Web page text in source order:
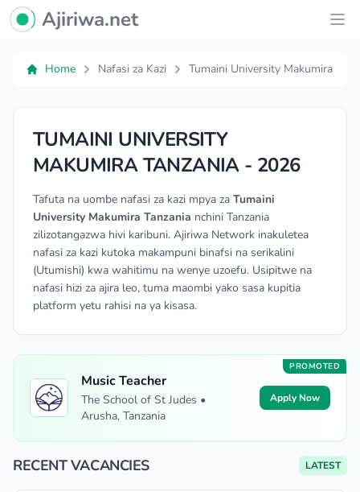
Ajiriwa Network Logo
Ajiriwa.net
Home Nafasi za Kazi Tumaini University Makumira
TUMAINI UNIVERSITY
MAKUMIRA TANZANIA - 2026
Tafuta na uombe nafasi za kazi mpya za Tumaini
University Makumira Tanzania nchini Tanzania
zilizotangazwa hivi karibuni. Ajiriwa Network inakuletea
nafasi za kazi kutoka makampuni binafsi na serikalini
(Utumishi) kwa wahitimu na wenye uzoefu. Usipitwe na
nafasi hizi za ajira leo, tuma maombi yako sasa kupitia
platform yetu rahisi na ya kisasa.
PROMOTED
Music Teacher
The School of St Judes •
Arusha, Tanzania
Apply Now
RECENT VACANCIES LATEST